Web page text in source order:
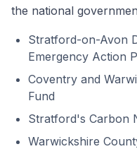
the national
Stratford-on-Avon
Emergency Action
Coventry and
Fund
Stratford's Carbon
Warwickshire